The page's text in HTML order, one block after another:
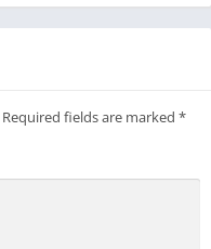
Required fields are marked *